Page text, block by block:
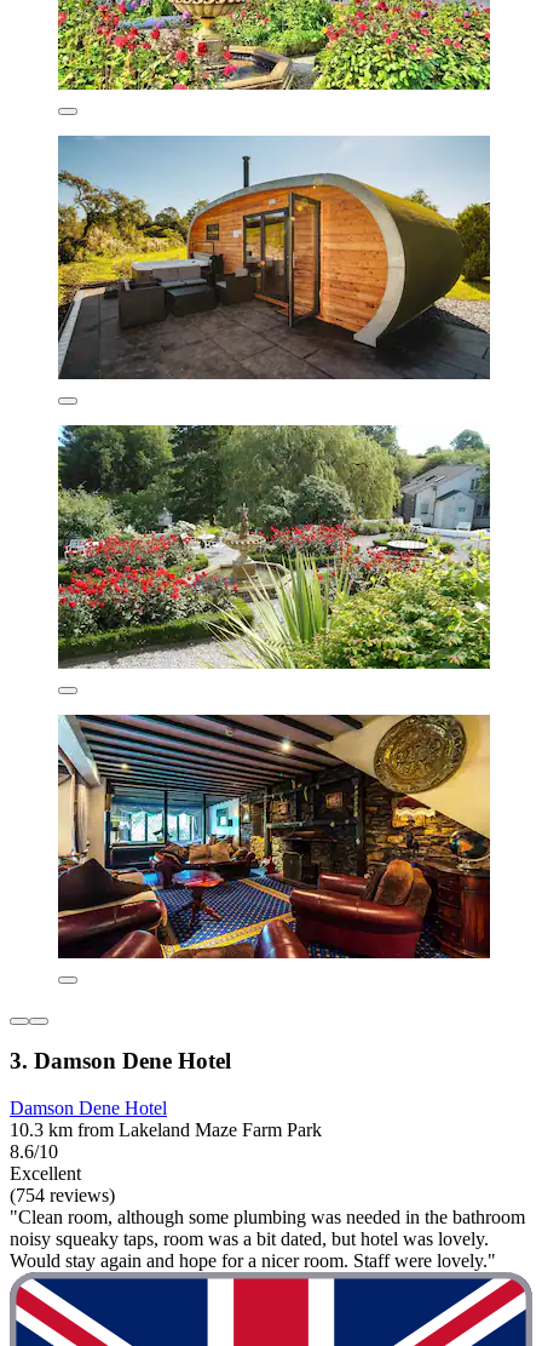
3. Damson Dene Hotel
Damson Dene Hotel
10.3 km from Lakeland Maze Farm Park
8.6/10
Excellent
(754 reviews)
"Clean room, although some plumbing was needed in the bathroom
noisy squeaky taps, room was a bit dated, but hotel was lovely.
Would stay again and hope for a nicer room. Staff were lovely."